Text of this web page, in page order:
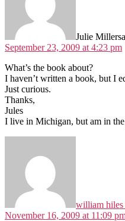
Julie Miller
September 23, 2009 at 4:23 pm
What’s the book about?
I haven’t written a book, but I
Just curious.
Thanks,
Jules
I live in Michigan, but am in
william hiles
November 16, 2009 at 11:09